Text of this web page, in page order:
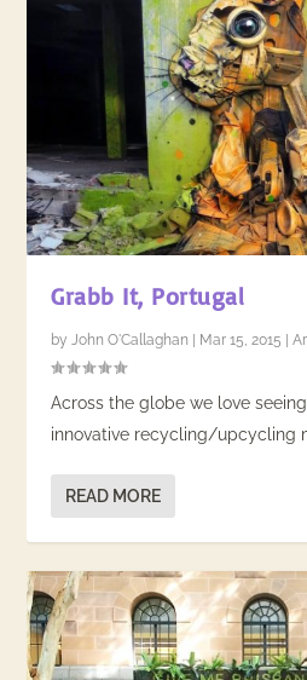
Grabb It, Portugal
byJohn O'Callaghan Mar 15, 2015 |
Across the globe we love
innovative recycling/upcycling
READ MORE